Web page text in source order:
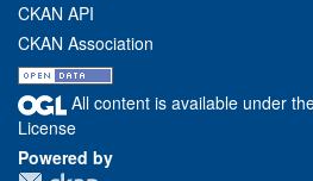
CKAN API
CKAN Association
All content is available under
License
Powered by